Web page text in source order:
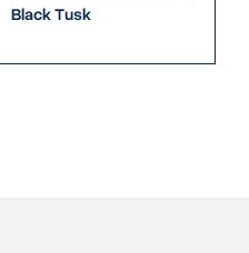
Black Tusk